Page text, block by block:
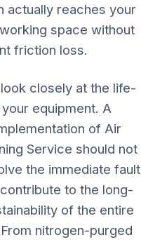
actually reaches your
space without
friction loss.
closely at the life-
equipment. A
of Air
Service should not
the immediate fault
to the long-
of the entire
nitrogen-purged